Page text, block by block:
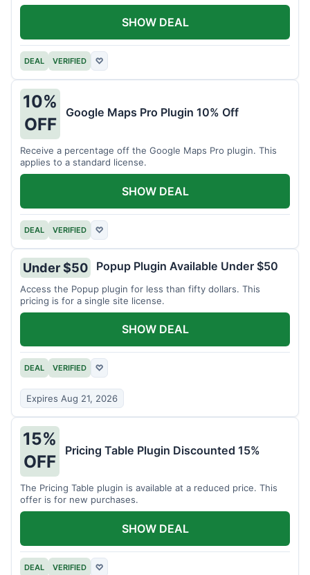
DEAL VERIFIED ♡
SHOW DEAL
10%
OFF
Google Maps Pro Plugin 10% Off
Receive a percentage off the Google Maps Pro plugin. This
applies to a standard license.
DEAL VERIFIED ♡
SHOW DEAL
Under $50 Popup Plugin Available Under $50
Access the Popup plugin for less than fifty dollars. This
pricing is for a single site license.
DEAL VERIFIED ♡
Expires Aug 21, 2026
SHOW DEAL
15%
OFF
Pricing Table Plugin Discounted 15%
The Pricing Table plugin is available at a reduced price. This
offer is for new purchases.
DEAL VERIFIED ♡
SHOW DEAL